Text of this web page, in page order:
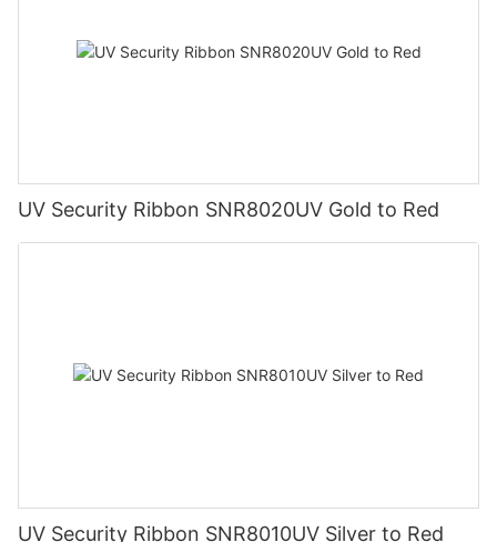
UV Security Ribbon SNR8020UV Gold to Red
UV Security Ribbon SNR8010UV Silver to Red